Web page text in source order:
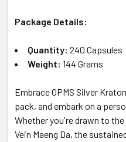
Package Details:
Quantity: 240 Capsules
Weight: 144 Grams
Embrace OPMS Silver
pack, and embark on a
Whether you're drawn to
Vein Maeng Da, the